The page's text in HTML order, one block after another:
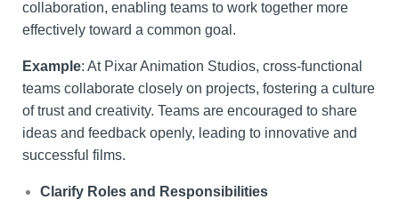
collaboration, enabling teams to work together more
effectively toward a common goal.
Example: At Pixar Animation Studios, cross-functional
teams collaborate closely on projects, fostering a culture
of trust and creativity. Teams are encouraged to share
ideas and feedback openly, leading to innovative and
successful films.
Clarify Roles and Responsibilities